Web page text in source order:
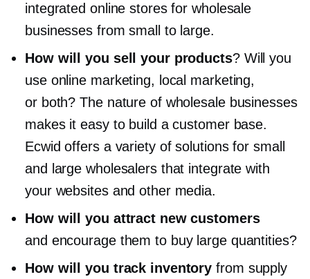
integrated online stores for wholesale
businesses from small to large.
How will you sell your products? Will you
use online marketing, local marketing,
or both? The nature of wholesale businesses
makes it easy to build a customer base.
Ecwid offers a variety of solutions for small
and large wholesalers that integrate with
your websites and other media.
How will you attract new customers
and encourage them to buy large quantities?
How will you track inventory from supply